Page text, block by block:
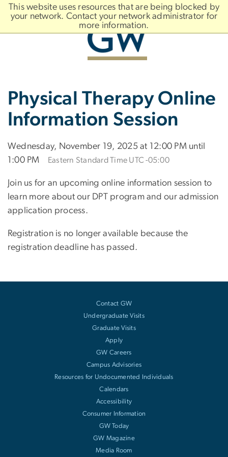
This website uses resources that are being blocked by
your network. Contact your network administrator for
more information.
Bootstrap
Navigation
Slate brand
Physical Therapy Online
Information Session
Wednesday, November 19, 2025 at 12:00 PM until
1:00 PM
Eastern Standard Time UTC -05:00
Join us for an upcoming online information session to
learn more about our DPT program and our admission
application process.
Registration is no longer available because the
registration deadline has passed.
Contact GW
Undergraduate Visits
Graduate Visits
Apply
GW Careers
Campus Advisories
Resources for Undocumented Individuals
Calendars
Accessibility
Consumer Information
GW Today
GW Magazine
Media Room